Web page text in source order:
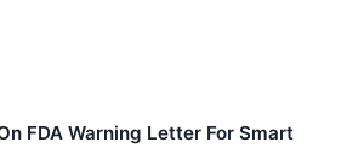
FDA Warning Letter For Smart